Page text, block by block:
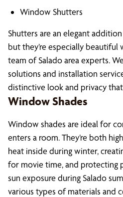
Window Shutters
Shutters are an elegant
but they’re especially
team of Salado area experts.
solutions and installation
distinctive look and privacy
Window Shades
Window shades are ideal for
enters a room. They’re both
heat inside during winter,
for movie time, and protecting
sun exposure during Salado
various types of materials and